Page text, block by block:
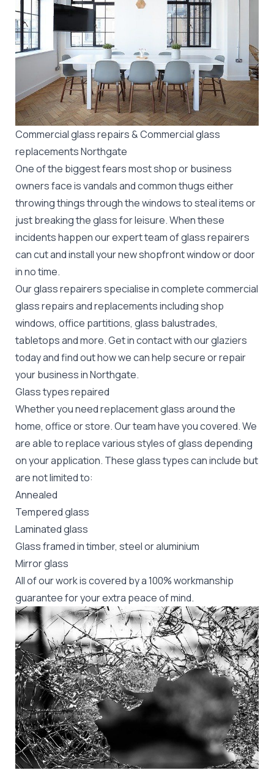
Commercial glass repairs & Commercial glass
replacements Northgate
One of the biggest fears most shop or business
owners face is vandals and common thugs either
throwing things through the windows to steal items or
just breaking the glass for leisure. When these
incidents happen our expert team of glass repairers
can cut and install your newshopfront window or door
in no time.
Our glass repairers specialise in complete commercial
glass repairs and replacements including shop
windows, office partitions, glass balustrades,
tabletops and more. Get in contact with our glaziers
today and find out how we can help secure or repair
your business in Northgate.
Glass types repaired
Whether you need replacement glass around the
home, office or store. Our team have you covered. We
are able to replace various styles of glass depending
on your application. These glass types can include but
are not limited to:
Annealed
Tempered glass
Laminated glass
Glass framed in timber, steel or aluminium
Mirror glass
All of our work is covered by a 100% workmanship
guarantee for your extra peace of mind.